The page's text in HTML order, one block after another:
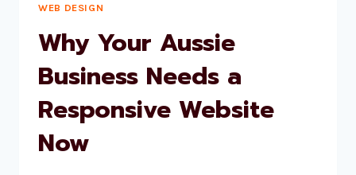
WEB DESIGN
Why Your Aussie
Business Needs a
Responsive Website
Now